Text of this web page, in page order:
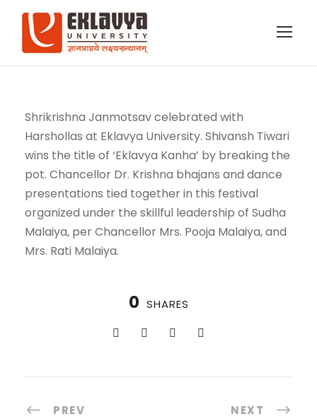
Shrikrishna Janmotsav celebrated with
Harshollas at Eklavya University. Shivansh Tiwari
wins the title of ‘Eklavya Kanha’ by breaking the
pot. Chancellor Dr. Krishna bhajans and dance
presentations tied together in this festival
organized under the skillful leadership of Sudha
Malaiya, per Chancellor Mrs. Pooja Malaiya, and
Mrs. Rati Malaiya.
0 SHARES
PREV NEXT